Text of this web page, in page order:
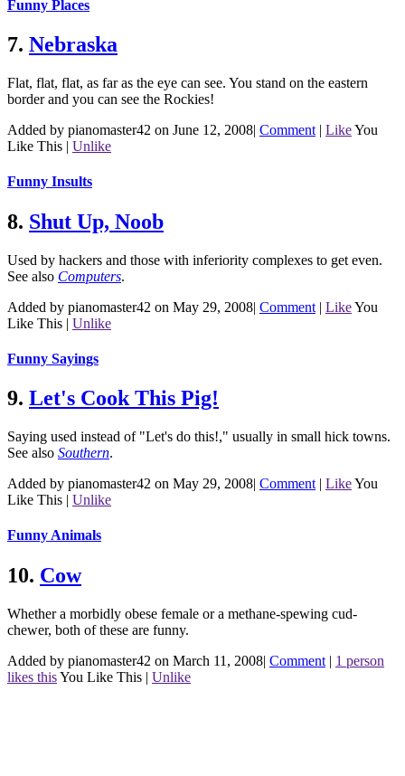
Funny Places
7. Nebraska
Flat, flat, flat, as far as the eye can see. You stand on the eastern
border and you can see the Rockies!
Added by pianomaster42 on June 12, 2008| Comment | LikeYou
Like This | Unlike
Funny Insults
8. Shut Up, Noob
Used by hackers and those with inferiority complexes to get even.
See also Computers.
Added by pianomaster42 on May 29, 2008| Comment | LikeYou
Like This | Unlike
Funny Sayings
9. Let's Cook This Pig!
Saying used instead of "Let's do this!," usually in small hick towns.
See also Southern.
Added by pianomaster42 on May 29, 2008| Comment | LikeYou
Like This | Unlike
Funny Animals
10. Cow
Whether a morbidly obese female or a methane-spewing cud-
chewer, both of these are funny.
Added by pianomaster42 on March 11, 2008| Comment | 1 person
likes thisYou Like This | Unlike